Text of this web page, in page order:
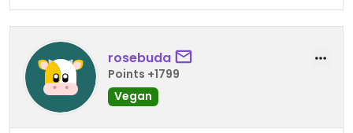
rosebuda
Points +1799
Vegan